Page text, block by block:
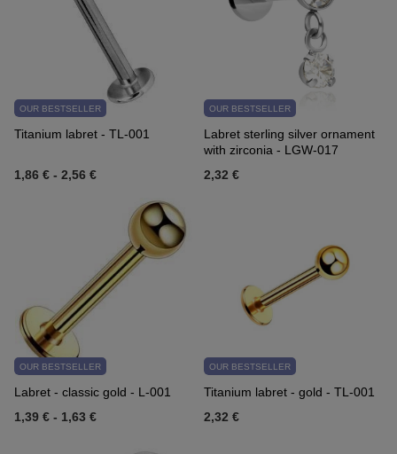
OUR BESTSELLER
Titanium labret - TL-001
1,86 € - 2,56 €
OUR BESTSELLER
Labret sterling silver ornament
with zirconia - LGW-017
2,32 €
OUR BESTSELLER
Labret - classic gold - L-001
1,39 € - 1,63 €
OUR BESTSELLER
Titanium labret - gold - TL-001
2,32 €